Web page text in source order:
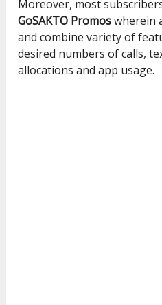
Moreover, most
GoSAKTO Promoswherein
and combine variety of
desired numbers of calls,
allocations and app usage.